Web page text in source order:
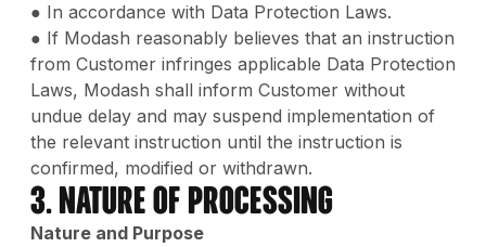
● In accordance with Data Protection Laws.
● If Modash reasonably believes that an instruction
from Customer infringes applicable Data Protection
Laws, Modash shall inform Customer without
undue delay and may suspend implementation of
the relevant instruction until the instruction is
confirmed, modified or withdrawn.
3. Nature of Processing
Nature and Purpose